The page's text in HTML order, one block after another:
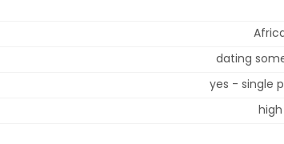
dating
yes - single